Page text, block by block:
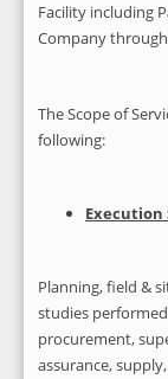
Facility including
Company
The Scope of
following:
Execution
Planning, field &
studies
procurement,
assurance,